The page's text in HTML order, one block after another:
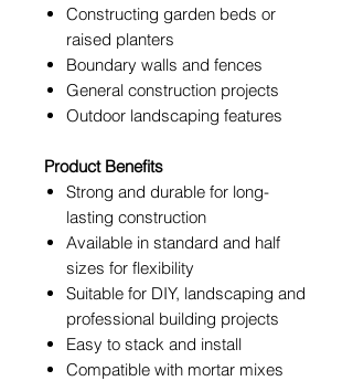
Constructing garden beds or
raised planters
Boundary walls and fences
General construction projects
Outdoor landscaping features
Product Benefits
Strong and durable for long-
lasting construction
Available in standard and half
sizes for flexibility
Suitable for DIY, landscaping and
professional building projects
Easy to stack and install
Compatible with mortar mixes